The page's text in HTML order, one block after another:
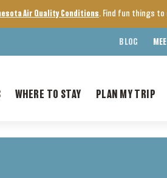
Air Quality Conditions. Find fun things to
BLOG
WHERE TO STAY PLAN MY TRIP